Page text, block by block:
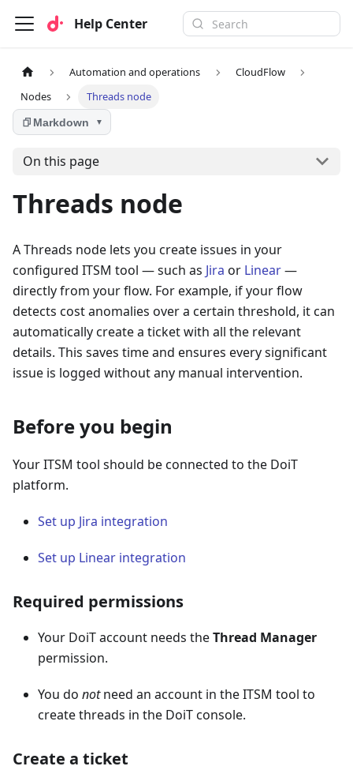
Help Center
Automation and operations
CloudFlow
Nodes
Threads node
Markdown ▼
On this page
Threads node
A Threads node lets you create issues in your
configured ITSM tool — such as Jira or Linear—
directly from your flow. For example, if your flow
detects cost anomalies over a certain threshold, it can
automatically create a ticket with all the relevant
details. This saves time and ensures every significant
issue is logged without any manual intervention.
Before you begin
Your ITSM tool should be connected to the DoiT
platform.
Set up Jira integration
Set up Linear integration
Required permissions
Your DoiT account needs theThread Manager
permission.
You do notneed an account in the ITSM tool to
create threads in the DoiT console.
Create a ticket